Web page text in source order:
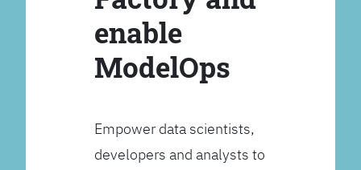
enable
ModelOps
Empower data scientists,
developers and analysts to